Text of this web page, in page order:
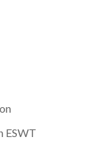
ESWT